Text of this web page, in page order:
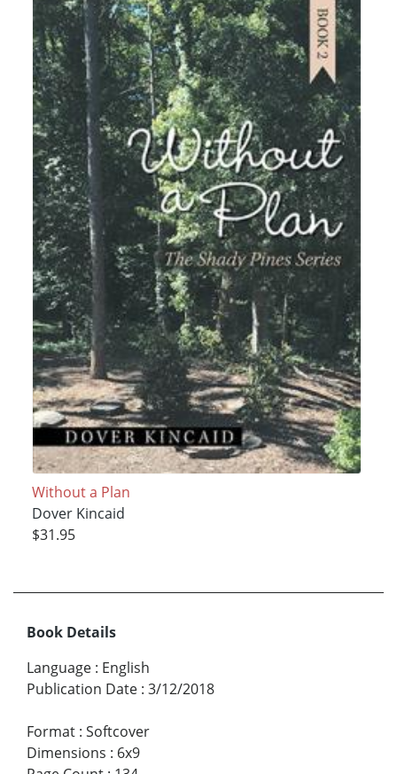
Without a Plan
Dover Kincaid
$31.95
Book Details
Language : English
Publication Date : 3/12/2018
Format : Softcover
Dimensions : 6x9